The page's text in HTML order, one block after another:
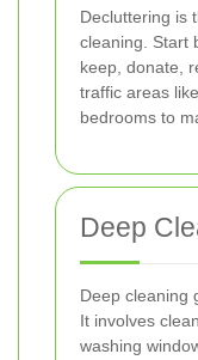
Decluttering is
cleaning. Start
keep, donate,
traffic areas
bedrooms to
Deep
Deep cleaning
It involves
washing